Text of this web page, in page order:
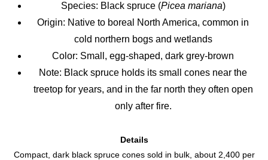
Species: Black spruce (Picea mariana)
Origin: Native to boreal North America, common in
cold northern bogs and wetlands
Color: Small, egg-shaped, dark grey-brown
Note: Black spruce holds its small cones near the
treetop for years, and in the far north they often open
only after fire.
Details
Compact, dark black spruce cones sold in bulk, about 2,400 per